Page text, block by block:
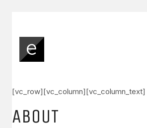
[vc_row][vc_column][vc_column_text]
ABOUT